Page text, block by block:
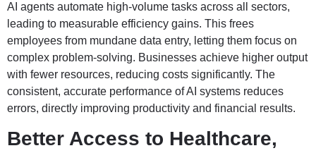
AI agents automate high-volume tasks across all sectors,
leading to measurable efficiency gains. This frees
employees from mundane data entry, letting them focus on
complex problem-solving. Businesses achieve higher output
with fewer resources, reducing costs significantly. The
consistent, accurate performance of AI systems reduces
errors, directly improving productivity and financial results.
Better Access to Healthcare,